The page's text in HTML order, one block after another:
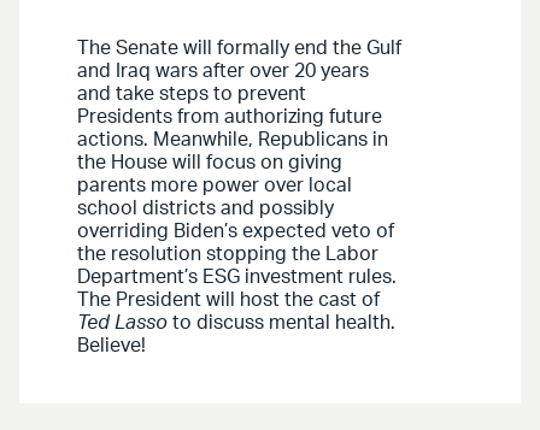
The Senate will formally end the Gulf
and Iraq wars after over 20 years
and take steps to prevent
Presidents from authorizing future
actions. Meanwhile, Republicans in
the House will focus on giving
parents more power over local
school districts and possibly
overriding Biden’s expected veto of
the resolution stopping the Labor
Department’s ESG investment rules.
The President will host the cast of
Ted Lasso to discuss mental health.
Believe!